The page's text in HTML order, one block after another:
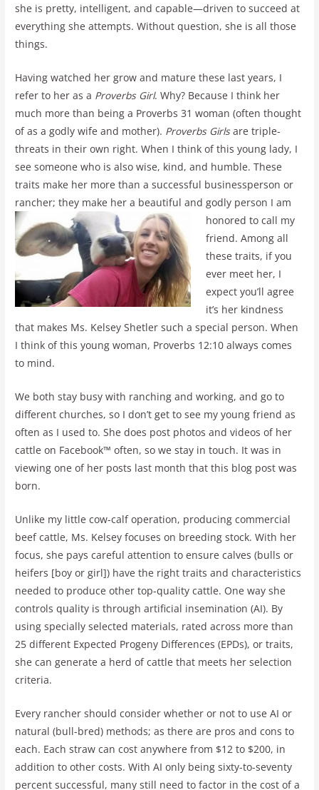
she is pretty, intelligent, and capable—driven to succeed at
everything she attempts. Without question, she is all those
things.
Having watched her grow and mature these last years, I
refer to her as a Proverbs Girl. Why? Because I think her
much more than being a Proverbs 31 woman (often thought
of as a godly wife and mother). Proverbs Girlsare triple-
threats in their own right. When I think of this young lady, I
see someone who is also wise, kind, and humble. These
traits make her more than a successful businessperson or
rancher; they make her a beautiful and godly person I am
honored to call my
friend. Among all
these traits, if you
ever meet her, I
expect you’ll agree
it’s her kindness
that makes Ms. Kelsey Shetler such a special person. When
I think of this young woman, Proverbs 12:10 always comes
to mind.
We both stay busy with ranching and working, and go to
different churches, so I don’t get to see my young friend as
often as I used to. She does post photos and videos of her
cattle on Facebook™ often, so we stay in touch. It was in
viewing one of her posts last month that this blog post was
born.
Unlike my little cow-calf operation, producing commercial
beef cattle, Ms. Kelsey focuses on breeding stock. With her
focus, she pays careful attention to ensure calves (bulls or
heifers [boy or girl]) have the right traits and characteristics
needed to produce other top-quality cattle. One way she
controls quality is through artificial insemination (AI). By
using specially selected materials, rated across more than
25 different Expected Progeny Differences (EPDs), or traits,
she can generate a herd of cattle that meets her selection
criteria.
Every rancher should consider whether or not to use AI or
natural (bull-bred) methods; as there are pros and cons to
each. Each straw can cost anywhere from $12 to $200, in
addition to other costs. With AI only being sixty-to-seventy
percent successful, many still need to factor in the cost of a